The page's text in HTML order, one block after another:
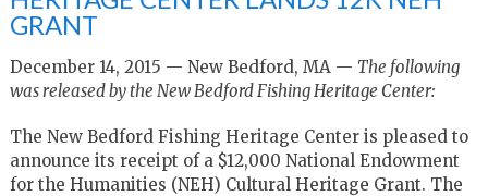
GRANT
December 14, 2015 — New Bedford, MA — The following
was released by the New Bedford Fishing Heritage Center:
The New Bedford Fishing Heritage Center is pleased to
announce its receipt of a $12,000 National Endowment
for the Humanities (NEH) Cultural Heritage Grant. The